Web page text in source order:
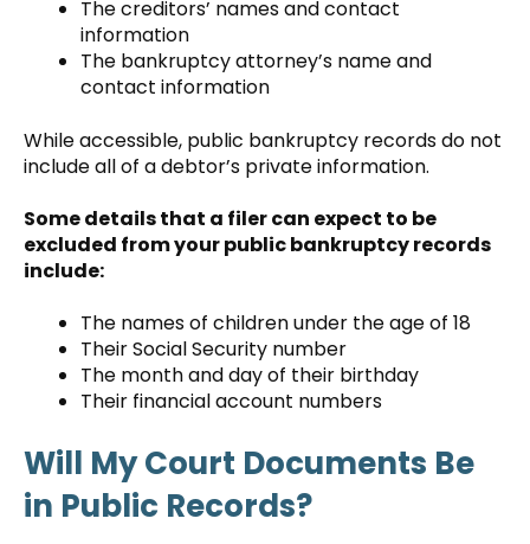
The creditors’ names and contact
information
The bankruptcy attorney’s name and
contact information
While accessible, public bankruptcy records do not
include all of a debtor’s private information.
Some details that a filer can expect to be
excluded from your public bankruptcy records
include:
The names of children under the age of 18
Their Social Security number
The month and day of their birthday
Their financial account numbers
Will My Court Documents Be
in Public Records?